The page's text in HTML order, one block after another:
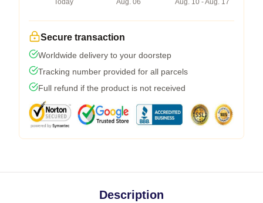
Today
Aug. 06
Aug. 10 - Aug. 17
Secure transaction
Worldwide delivery to your doorstep
Tracking number provided for all parcels
Full refund if the product is not received
Description